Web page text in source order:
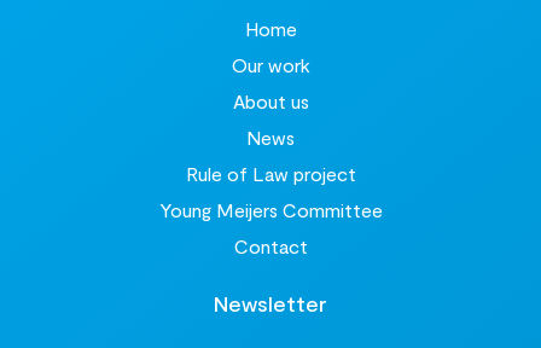
Home
Our work
About us
News
Rule of Law project
Young Meijers Committee
Contact
Newsletter